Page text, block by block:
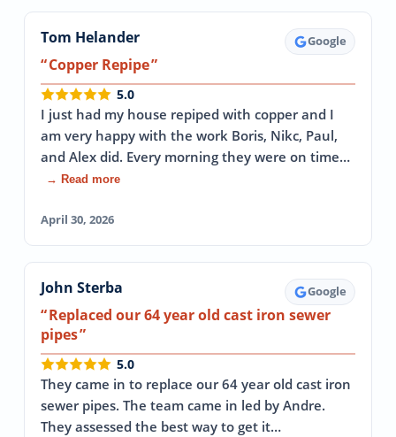
Tom Helander Google
Copper Repipe
5.0
I just had my house repiped with copper and I
am very happy with the work Boris, Nikc, Paul,
and Alex did. Every morning they were on time…
→ Read more
April 30, 2026
John Sterba Google
Replaced our 64 year old cast iron sewer
pipes
5.0
They came in to replace our 64 year old cast iron
sewer pipes. The team came in led by Andre.
They assessed the best way to get it…